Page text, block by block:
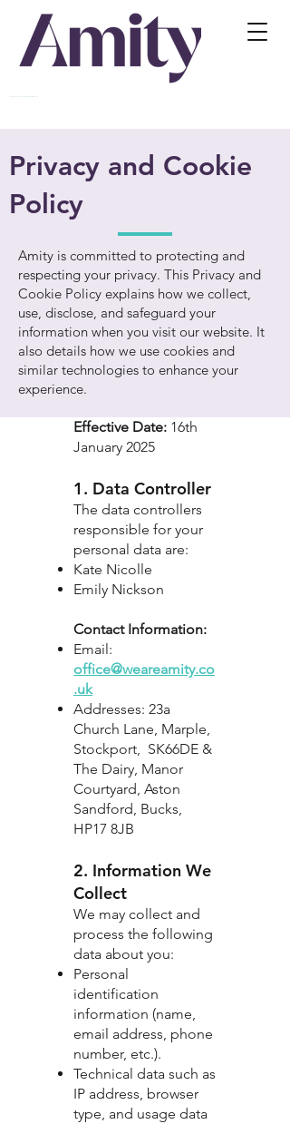
Privacy and Cookie
Policy
Amity is committed to protecting and
respecting your privacy. This Privacy and
Cookie Policy explains how we collect,
use, disclose, and safeguard your
information when you visit our website. It
also details how we use cookies and
similar technologies to enhance your
experience.
Effective Date: 16th
January 2025
1. Data Controller
The data controllers
responsible for your
personal data are:
Kate Nicolle
Emily Nickson
Contact Information:
Email:
office@weareamity.co
.uk
Addresses: 23a
Church Lane, Marple,
Stockport, SK66DE &
The Dairy, Manor
Courtyard, Aston
Sandford, Bucks,
HP17 8JB
2. Information We
Collect
We may collect and
process the following
data about you:
Personal
identification
information (name,
email address, phone
number, etc.).
Technical data such as
IP address, browser
type, and usage data